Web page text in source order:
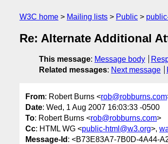
W3C home Mailing lists Public
Re: Alternate Additional
This message: Message body
Related messages: Next message
From: Robert Burns <rob@robburns.com
Date: Wed, 1 Aug 2007 16:03:33 -0500
To: Robert Burns <rob@robburns.com>
Cc: HTML WG <public-html@w3.org>,
Message-Id : <B73E83A7-7B0D-4A44-